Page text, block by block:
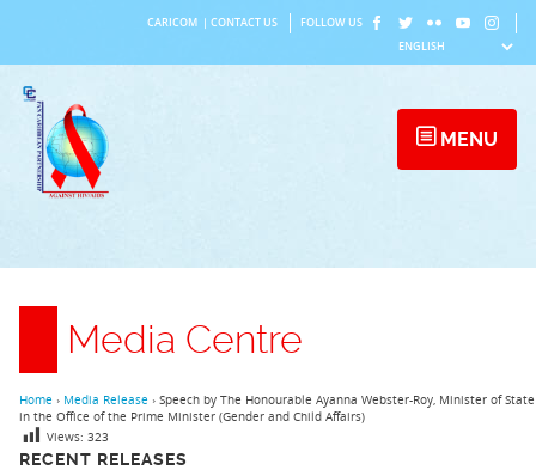
content
CARICOM CONTACT US FOLLOW US
MENU
Media Centre
RECENT RELEASES
Home › Media Release › Speech by The Honourable Ayanna Webster-Roy, Minister of State
in the Office of the Prime Minister (Gender and Child Affairs)
Views: 323